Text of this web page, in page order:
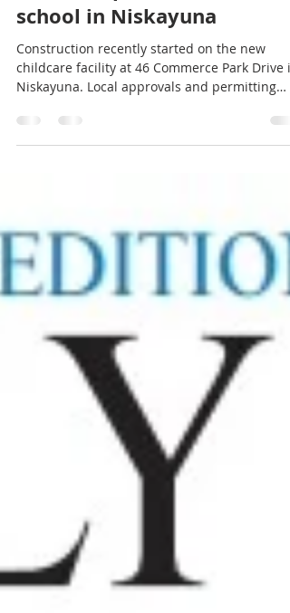
Spraragen Partners
May 18
2 min read
Developer partners with
childcare provider for a new
school in Niskayuna
Construction recently started on the new
September, when the school's current lease
ends. It is Niskayuna’s first newly constructed,
licensed childcare facility in more than 20
years.